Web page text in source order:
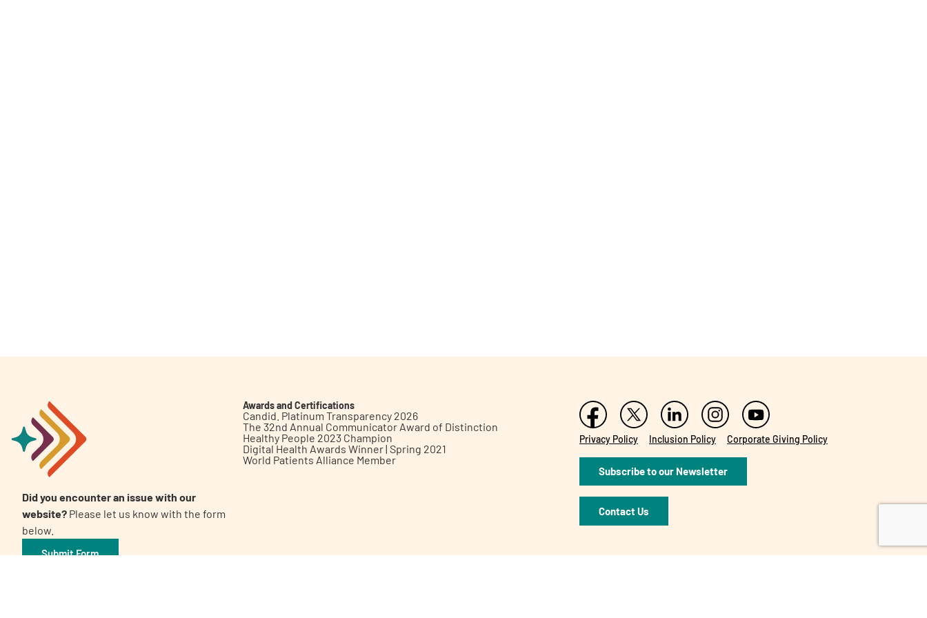
A AA English
Did you encounter an issue with our
website? Please let us know with the form
below.
Submit Form
Awards and Certifications
Candid. Platinum Transparency 2026
The 32nd Annual Communicator Award of Distinction
Healthy People 2023 Champion
Digital Health Awards Winner | Spring 2021
World Patients Alliance Member
Privacy Policy Inclusion Policy Corporate Giving Policy
Subscribe to our Newsletter
Contact Us